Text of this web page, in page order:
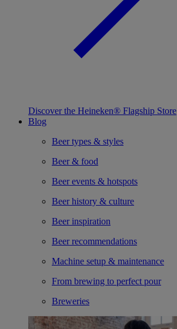
Discover the Heineken® Flagship Store
Blog
Beer types & styles
Beer & food
Beer events & hotspots
Beer history & culture
Beer inspiration
Beer recommendations
Machine setup & maintenance
From brewing to perfect pour
Breweries